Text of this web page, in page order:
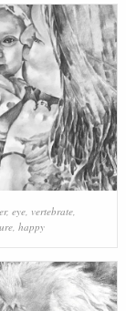
, eye, vertebrate,
, happy